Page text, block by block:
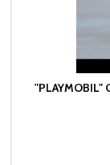
"PLAYMOBIL"